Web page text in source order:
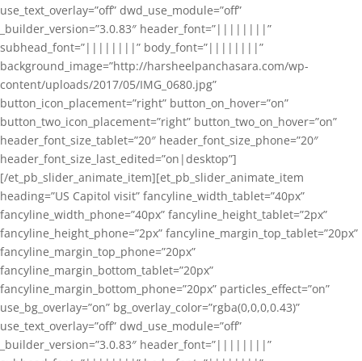
use_text_overlay=”off” dwd_use_module=”off”
_builder_version=”3.0.83″ header_font=”||||||||”
subhead_font=”||||||||” body_font=”||||||||”
background_image=”http://harsheelpanchasara.com/wp-
content/uploads/2017/05/IMG_0680.jpg”
button_icon_placement=”right” button_on_hover=”on”
button_two_icon_placement=”right” button_two_on_hover=”on”
header_font_size_tablet=”20″ header_font_size_phone=”20″
header_font_size_last_edited=”on|desktop”]
[/et_pb_slider_animate_item][et_pb_slider_animate_item
heading=”US Capitol visit” fancyline_width_tablet=”40px”
fancyline_width_phone=”40px” fancyline_height_tablet=”2px”
fancyline_height_phone=”2px” fancyline_margin_top_tablet=”20px”
fancyline_margin_top_phone=”20px”
fancyline_margin_bottom_tablet=”20px”
fancyline_margin_bottom_phone=”20px” particles_effect=”on”
use_bg_overlay=”on” bg_overlay_color=”rgba(0,0,0,0.43)”
use_text_overlay=”off” dwd_use_module=”off”
_builder_version=”3.0.83″ header_font=”||||||||”